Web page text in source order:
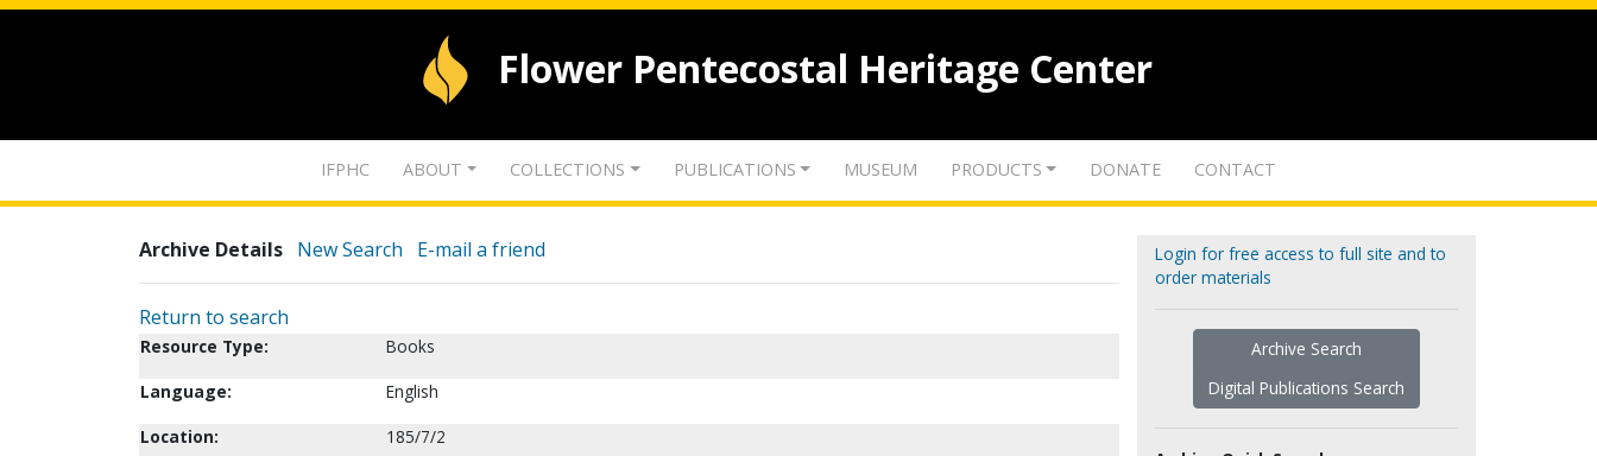
Flower Pentecostal Heritage Center
IFPHC ABOUT COLLECTIONS PUBLICATIONS MUSEUM PRODUCTS DONATE CONTACT
Archive Details New Search E-mail a friend
Return to search
Resource Type:
Books
Language:
English
Location:
185/7/2
Login for free access to full site and to
order materials
Archive Search
Digital Publications Search